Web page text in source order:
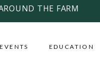
THE FARM
EVENTS EDUCATION